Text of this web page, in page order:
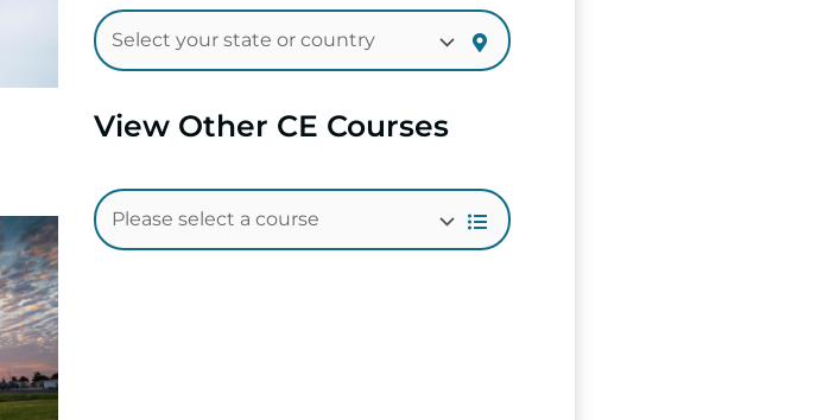
View Other CE Courses